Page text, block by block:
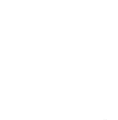
Framework